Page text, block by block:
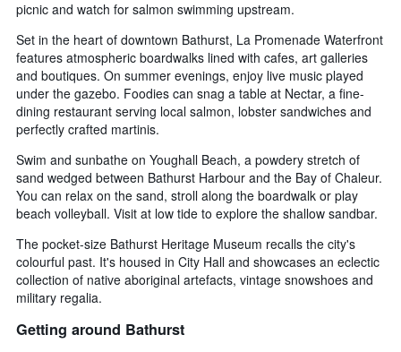
picnic and watch for salmon swimming upstream.
Set in the heart of downtown Bathurst, La Promenade Waterfront
features atmospheric boardwalks lined with cafes, art galleries
and boutiques. On summer evenings, enjoy live music played
under the gazebo. Foodies can snag a table at Nectar, a fine-
dining restaurant serving local salmon, lobster sandwiches and
perfectly crafted martinis.
Swim and sunbathe on Youghall Beach, a powdery stretch of
sand wedged between Bathurst Harbour and the Bay of Chaleur.
You can relax on the sand, stroll along the boardwalk or play
beach volleyball. Visit at low tide to explore the shallow sandbar.
The pocket-size Bathurst Heritage Museum recalls the city's
colourful past. It's housed in City Hall and showcases an eclectic
collection of native aboriginal artefacts, vintage snowshoes and
military regalia.
Getting around Bathurst